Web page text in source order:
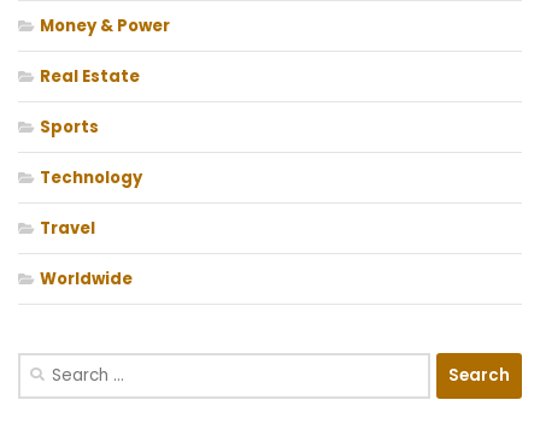
Money & Power
Real Estate
Sports
Technology
Travel
Worldwide
Search